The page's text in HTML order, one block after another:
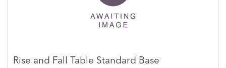
Rise and Fall Table Standard Base